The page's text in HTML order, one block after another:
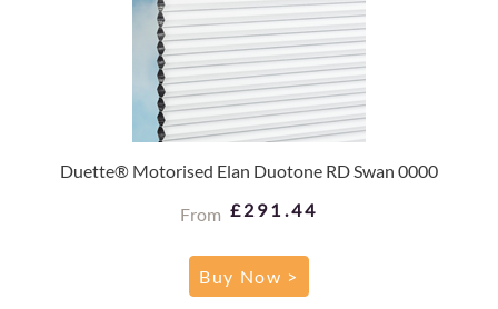
Duette® Motorised Elan Duotone RD Swan 0000
From £291.44
Buy Now >